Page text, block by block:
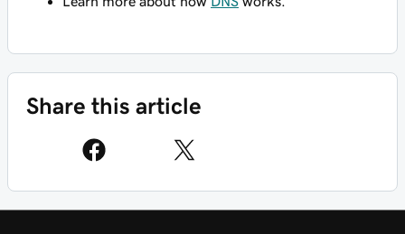
Share this article